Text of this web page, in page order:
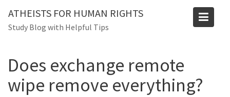
content
ATHEISTS FOR HUMAN RIGHTS
Study Blog with Helpful Tips
Blog
Home
Tips and tricks
Does exchange remote
wipe remove everything?